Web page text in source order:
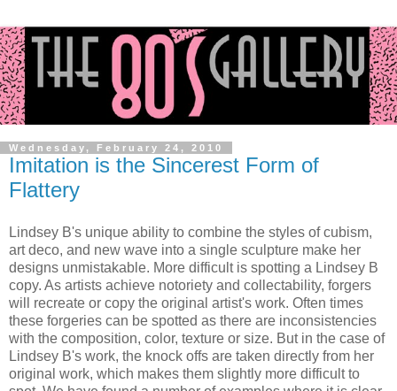
Wednesday, February 24, 2010
Imitation is the Sincerest Form of
Flattery
Lindsey B's unique ability to combine the styles of cubism,
art deco, and new wave into a single sculpture make her
designs unmistakable. More difficult is spotting a Lindsey B
copy. As artists achieve notoriety and collectability, forgers
will recreate or copy the original artist's work. Often times
these forgeries can be spotted as there are inconsistencies
with the composition, color, texture or size. But in the case of
Lindsey B's work, the knock offs are taken directly from her
original work, which makes them slightly more difficult to